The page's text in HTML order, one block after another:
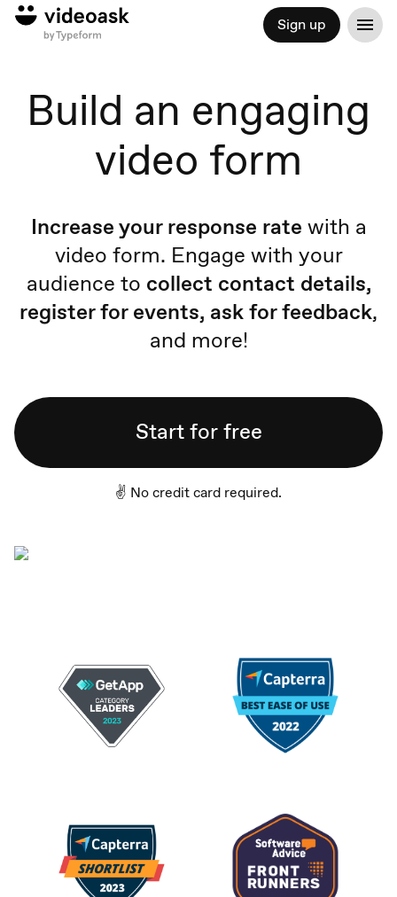
Sign up
Build an engaging
video form
Increase your response rate with a
video form. Engage with your
audience to collect contact details,
register for events, ask for feedback,
and more!
Start for free
✌️ No credit card required.